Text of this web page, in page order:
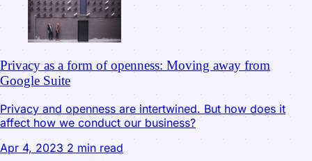
Privacy as a form of openness: Moving away from
Google Suite
Privacy and openness are intertwined. But how does it
affect how we conduct our business?
Apr 4, 2023 2 min read